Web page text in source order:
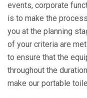
events, corporate
is to make the
you at the planning
of your criteria are
to ensure that the
throughout the
make our portable